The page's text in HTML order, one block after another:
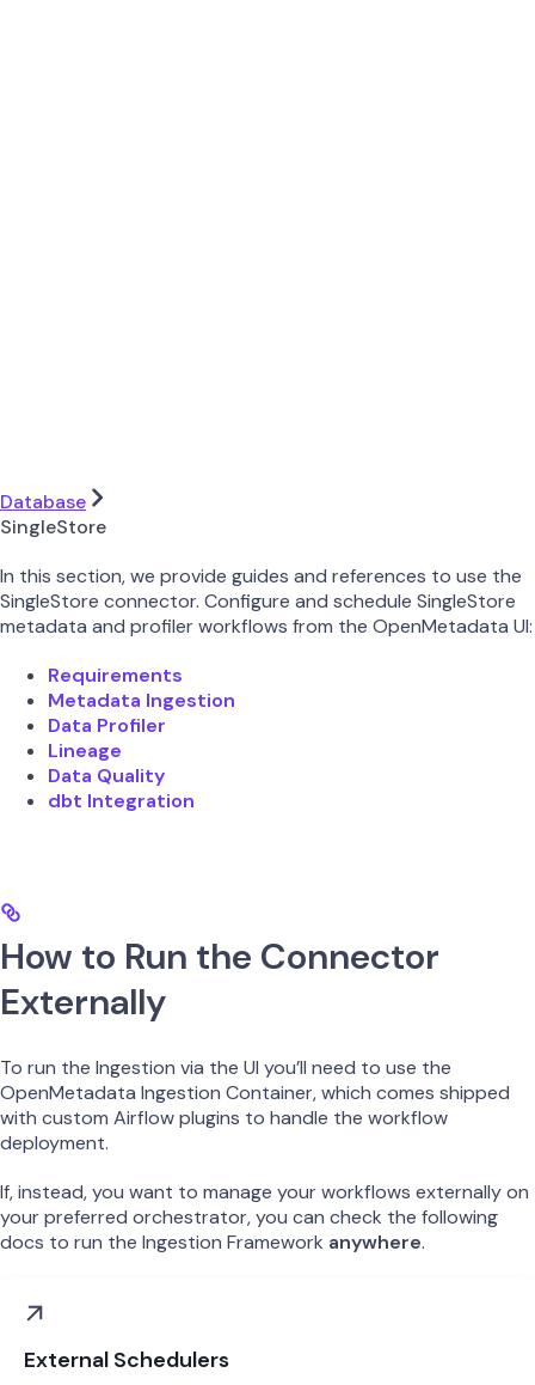
Database
SingleStore
In this section, we provide guides and references to use the
SingleStore connector. Configure and schedule SingleStore
metadata and profiler workflows from the OpenMetadata UI:
Requirements
Metadata Ingestion
Data Profiler
Lineage
Data Quality
dbt Integration
How to Run the Connector
Externally
To run the Ingestion via the UI you’ll need to use the
OpenMetadata Ingestion Container, which comes shipped
with custom Airflow plugins to handle the workflow
deployment.
If, instead, you want to manage your workflows externally on
your preferred orchestrator, you can check the following
docs to run the Ingestion Framework anywhere.
External Schedulers